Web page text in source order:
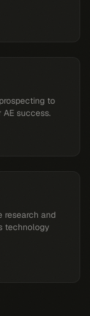
to
success.
research and
technology